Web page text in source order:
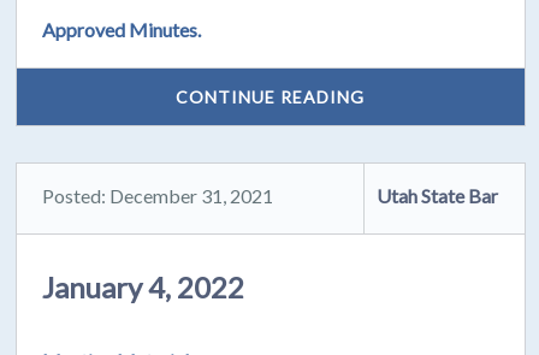
Approved Minutes.
CONTINUE READING
Posted: December 31, 2021 Utah State Bar
January 4, 2022